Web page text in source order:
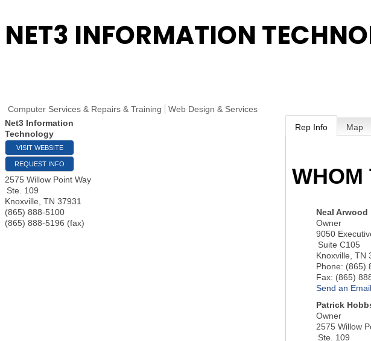
NET3 INFORMATION
Computer Services & Repairs & Training
Web Design & Services
Net3 Information
Technology
VISIT WEBSITE
REQUEST INFO
2575 Willow Point Way
Ste. 109
Knoxville TN 37931
(865) 888-5100
(865) 888-5196 (fax)
Rep Info Map
WHOM
Neal Arwood
Owner
9050
Suite C105
Knoxville, TN
Phone: (865)
Fax: (865)
Send an Email
Patrick
Owner
2575 Willow
Ste. 109